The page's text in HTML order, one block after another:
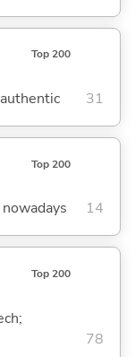
Top 200
31
Top 200
14
Top 200
78